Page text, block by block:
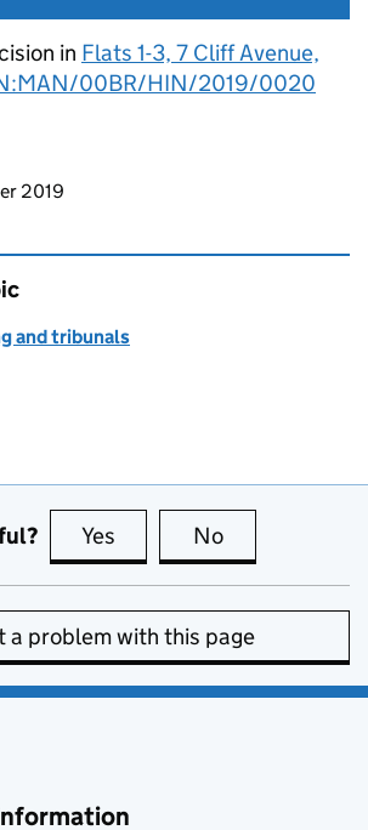
in Flats 1-3, 7 Cliff Avenue,
00BR/HIN/2019/0020
page
2019
and tribunals
Yes this page is useful
No
a problem with this page